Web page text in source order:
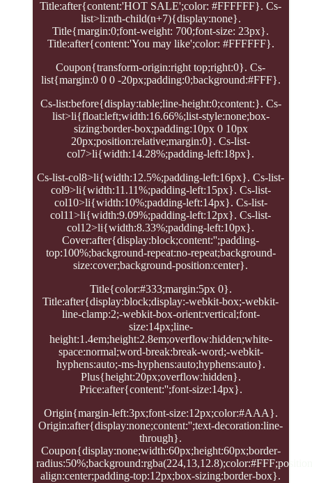
Title:after{content:'HOT SALE';color: #FFFFFF}. Cs-
list>li:nth-child(n+7){display:none}.
Title{margin:0;font-weight: 700;font-size: 23px}.
Title:after{content:'You may like';color: #FFFFFF}.
Coupon{transform-origin:right top;right:0}. Cs-
list{margin:0 0 0 -20px;padding:0;background:#FFF}.
Cs-list:before{display:table;line-height:0;content:}. Cs-
list>li{float:left;width:16.66%;list-style:none;box-
sizing:border-box;padding:10px 0 10px
20px;position:relative;margin:0}. Cs-list-
col7>li{width:14.28%;padding-left:18px}.
Cs-list-col8>li{width:12.5%;padding-left:16px}. Cs-list-
col9>li{width:11.11%;padding-left:15px}. Cs-list-
col10>li{width:10%;padding-left:14px}. Cs-list-
col11>li{width:9.09%;padding-left:12px}. Cs-list-
col12>li{width:8.33%;padding-left:10px}.
Cover:after{display:block;content:'';padding-
top:100%;background-repeat:no-repeat;background-
size:cover;background-position:center}.
Title{color:#333;margin:5px 0}.
Title:after{display:block;display:-webkit-box;-webkit-
line-clamp:2;-webkit-box-orient:vertical;font-
size:14px;line-
height:1.4em;height:2.8em;overflow:hidden;white-
space:normal;word-break:break-word;-webkit-
hyphens:auto;-ms-hyphens:auto;hyphens:auto}.
Plus{height:20px;overflow:hidden}.
Price:after{content:'';font-size:14px}.
Origin{margin-left:3px;font-size:12px;color:#AAA}.
Origin:after{display:none;content:'';text-decoration:line-
through}.
Coupon{display:none;width:60px;height:60px;border-
align:center;padding-top:12px;box-sizing:border-box}.